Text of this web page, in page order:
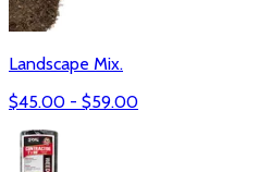
Landscape Mix.
$45.00 - $59.00